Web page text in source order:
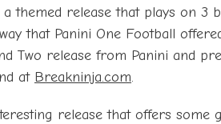
themed release that plays on
that Panini One Football
Two release from Panini and
at Breakninja.com.
release that offers